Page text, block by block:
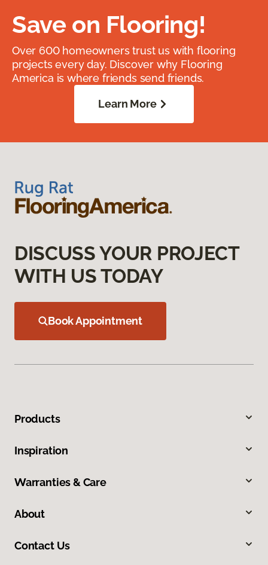
Save on Flooring!
Over 600 homeowners trust us with flooring
projects every day. Discover why Flooring
America is where friends send friends.
Learn More
DISCUSS YOUR PROJECT
WITH US TODAY
Book Appointment
Products
Inspiration
Warranties & Care
About
Contact Us